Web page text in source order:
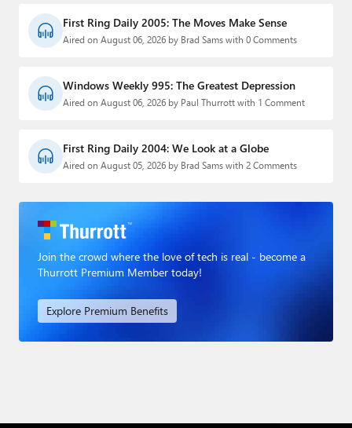
First Ring Daily 2005: The Moves Make Sense
Aired on August 06, 2026 by Brad Sams with 0 Comments
Windows Weekly 995: The Greatest Depression
Aired on August 06, 2026 by Paul Thurrott with 1 Comment
First Ring Daily 2004: We Look at a Globe
Aired on August 05, 2026 by Brad Sams with 2 Comments
Join the crowd where the love of tech is real - become a
Thurrott Premium Member today!
Explore Premium Benefits